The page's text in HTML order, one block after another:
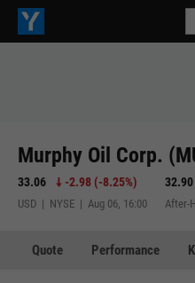
Murphy Oil Corp.
33.06 -2.98 (-8.25%)
USD | NYSE | Aug 06, 16:00
32.90
After-
Quote Performance